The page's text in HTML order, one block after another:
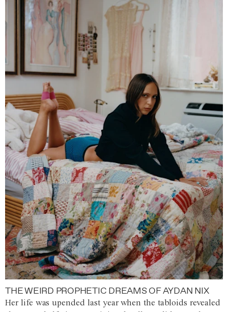
THE WEIRD PROPHETIC DREAMS OF AYDAN NIX
Her life was upended last year when the tabloids revealed